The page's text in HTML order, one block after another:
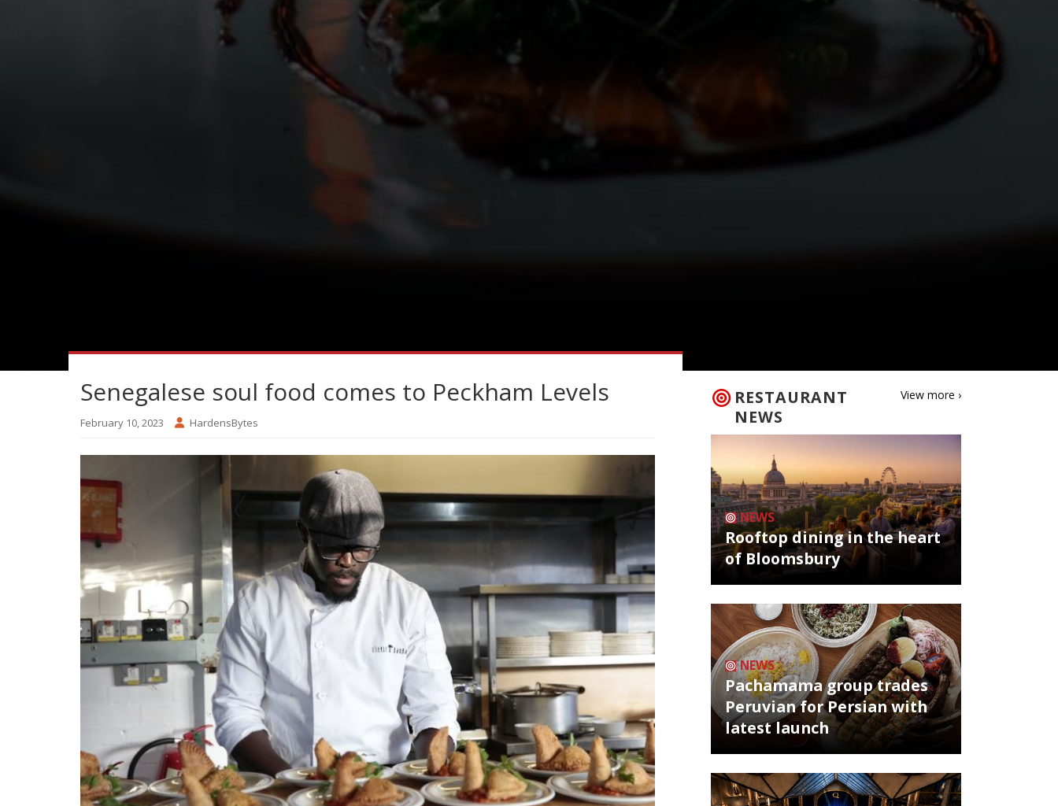
Senegalese soul food comes to Peckham Levels
February 10, 2023 HardensBytes
RESTAURANT
NEWS
View more ›
NEWS
Rooftop dining in the heart
of Bloomsbury
NEWS
Pachamama group trades
Peruvian for Persian with
latest launch